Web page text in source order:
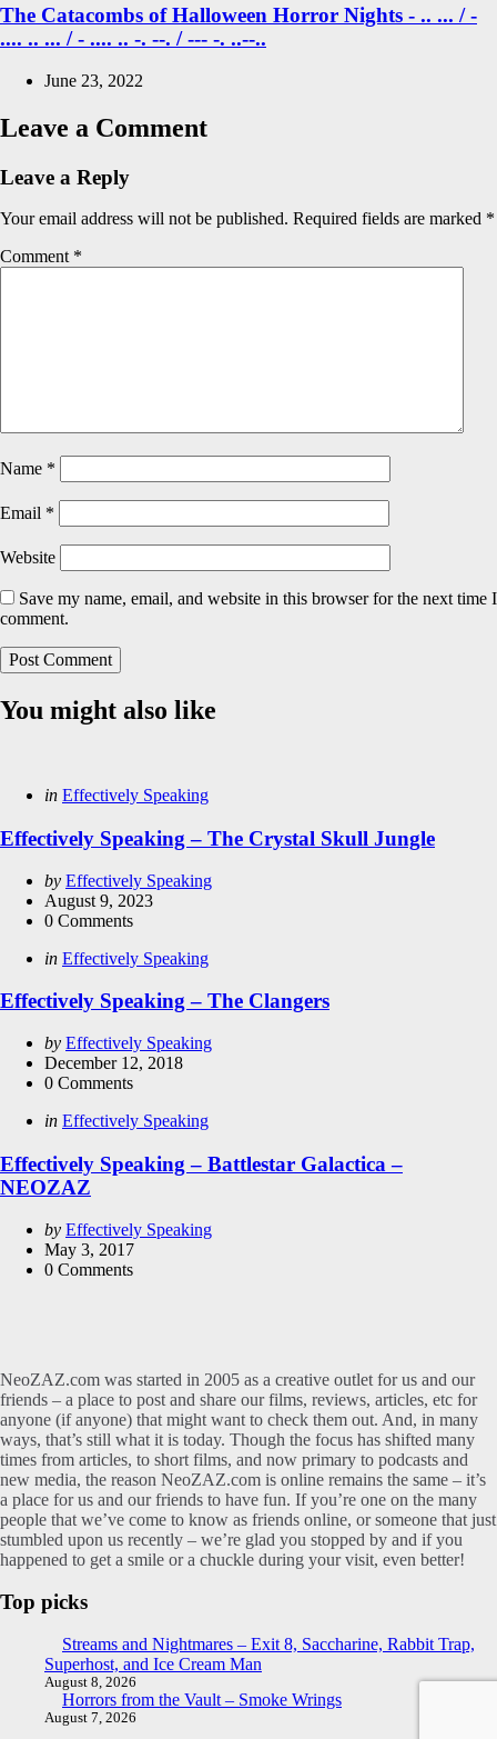
The Catacombs of Halloween Horror Nights - .. ... / -
.... .. ... / - .... .. -. --. / --- -. ..--..
June 23, 2022
Leave a Comment
Leave a Reply
Your email address will not be published. Required fields are marked *
Comment *
Name *
Email *
Website
Save my name, email, and website in this browser for the next time I
comment.
You might also like
Categories
Posted
in Effectively Speaking
Effectively Speaking – The Crystal Skull Jungle
Posted
by
by Effectively Speaking
August 9, 2023
0 Comments
Categories
Posted
in Effectively Speaking
Effectively Speaking – The Clangers
Posted
by
by Effectively Speaking
December 12, 2018
0 Comments
Categories
Posted
in Effectively Speaking
Effectively Speaking – Battlestar Galactica –
NEOZAZ
Posted
by
by Effectively Speaking
May 3, 2017
0 Comments
NeoZAZ.com was started in 2005 as a creative outlet for us and our
friends – a place to post and share our films, reviews, articles, etc for
anyone (if anyone) that might want to check them out. And, in many
ways, that’s still what it is today. Though the focus has shifted many
times from articles, to short films, and now primary to podcasts and
new media, the reason NeoZAZ.com is online remains the same – it’s
a place for us and our friends to have fun. If you’re one on the many
people that we’ve come to know as friends online, or someone that just
stumbled upon us recently – we’re glad you stopped by and if you
happened to get a smile or a chuckle during your visit, even better!
Top picks
Streams and Nightmares – Exit 8, Saccharine, Rabbit Trap,
Superhost, and Ice Cream Man
August 8, 2026
Horrors from the Vault – Smoke Wrings
August 7, 2026